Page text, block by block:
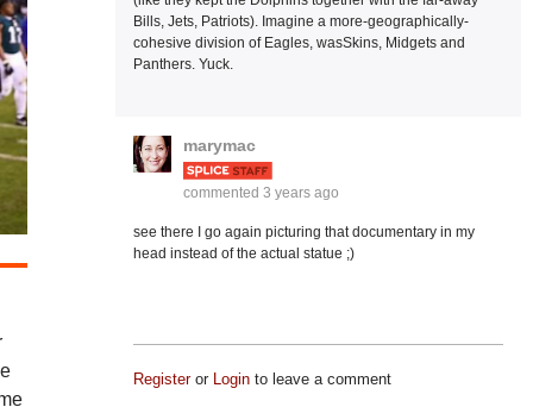
Bills, Jets, Patriots). Imagine a more-geographically-
cohesive division of Eagles, wasSkins, Midgets and
Panthers. Yuck.
marymac
commented 3 years ago
see there I go again picturing that documentary in my
head instead of the actual statue ;)
Registeror Loginto leave a comment